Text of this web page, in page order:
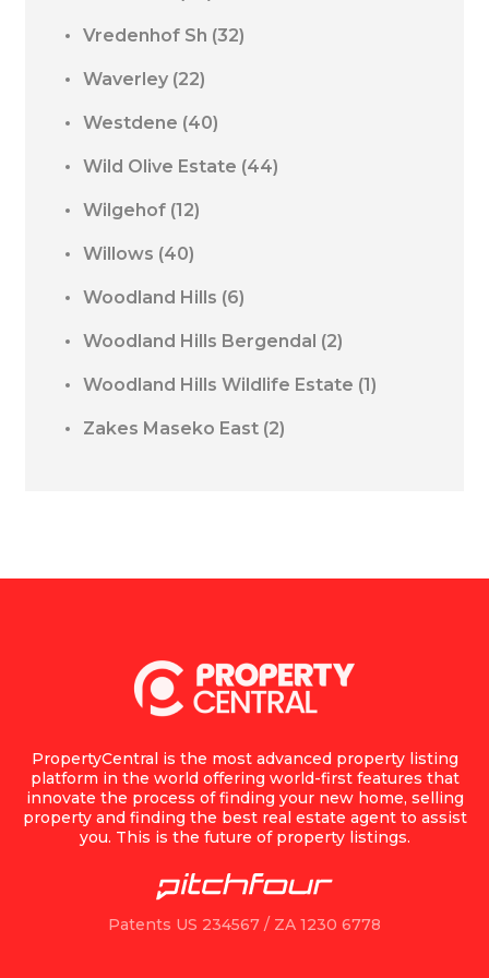
Vredenhof Sh (32)
Waverley (22)
Westdene (40)
Wild Olive Estate (44)
Wilgehof (12)
Willows (40)
Woodland Hills (6)
Woodland Hills Bergendal (2)
Woodland Hills Wildlife Estate (1)
Zakes Maseko East (2)
PropertyCentral is the most advanced property listing
platform in the world offering world-first features that
innovate the process of finding your new home, selling
property and finding the best real estate agent to assist
you. This is the future of property listings.
Patents US 234567 / ZA 1230 6778